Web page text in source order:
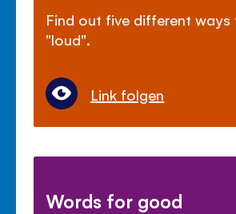
Find out five different
"loud".
Link folgen
Words for good